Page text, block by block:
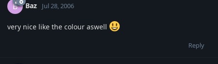
B Baz Jul 28, 2006
very nice like the colour aswell
Reply